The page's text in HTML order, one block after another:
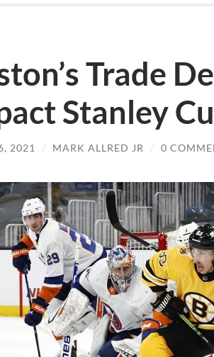
Trade
Stanley
2021 / MARK ALLRED JR / 0